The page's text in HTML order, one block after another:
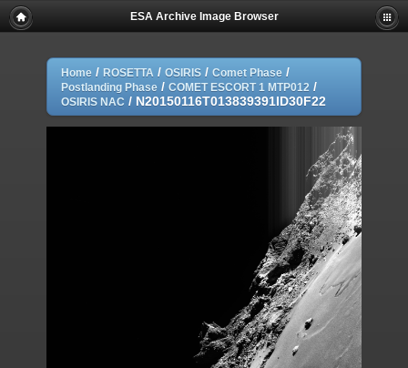
ESA Archive Image Browser
Home / ROSETTA / OSIRIS / Comet Phase /
Postlanding Phase / COMET ESCORT 1 MTP012 /
OSIRIS NAC / N20150116T013839391ID30F22